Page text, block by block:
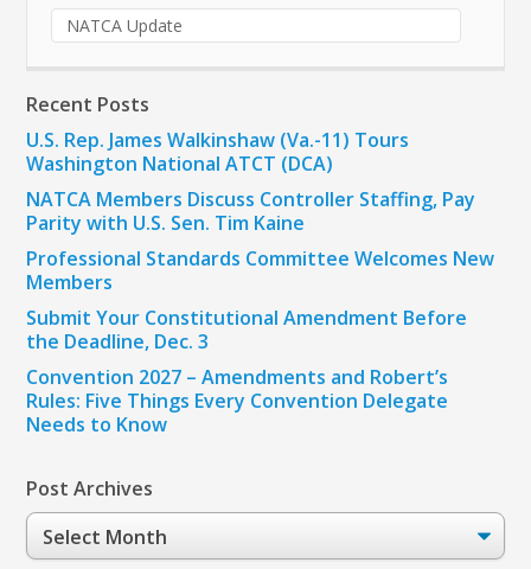
NATCA Update
Recent Posts
U.S. Rep. James Walkinshaw (Va.-11) Tours
Washington National ATCT (DCA)
NATCA Members Discuss Controller Staffing, Pay
Parity with U.S. Sen. Tim Kaine
Professional Standards Committee Welcomes New
Members
Submit Your Constitutional Amendment Before
the Deadline, Dec. 3
Convention 2027 – Amendments and Robert’s
Rules: Five Things Every Convention Delegate
Needs to Know
Post Archives
Post
Archives